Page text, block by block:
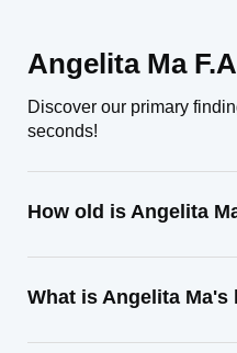
Angelita Ma
Discover our primary
seconds!
How old is Angelita
What is Angelita